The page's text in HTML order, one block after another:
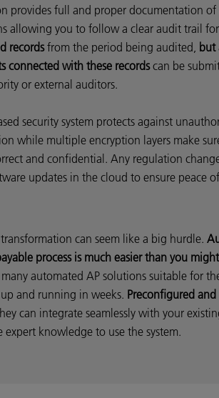
provides full and proper documentation of
allowing you to follow a clear audit trail
recordsfrom the period being audited, but
connected with these recordscan be
or external auditors.
security system protects against
while multiple encryption layers make
and confidential. Any regulation
updates in the cloud to ensure peace
can seem like a big hurdle.
process is much easier than you
automated AP solutions suitable for
and running in weeks. Preconfigured
can integrate seamlessly with your
expert knowledge to use the system.